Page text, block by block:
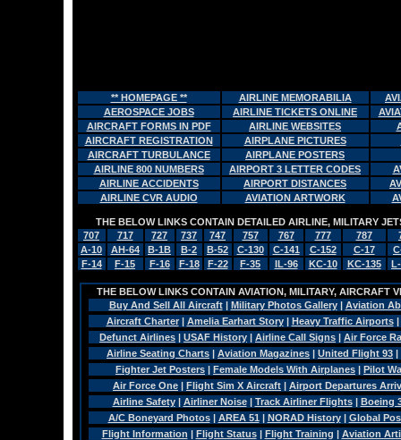
** HOMEPAGE ** AIRLINE MEMORABILIA
AEROSPACE JOBS
AIRLINE TICKETS ONLINE
AIRCRAFT FORMS IN PDF
AIRLINE WEBSITES
AIRCRAFT REGISTRATION
AIRPLANE PICTURES
AIRCRAFT TURBULANCE
AIRPLANE POSTERS
AIRLINE 800 NUMBERS
AIRPORT 3 LETTER CODES
AIRLINE ACCIDENTS
AIRPORT DISTANCES
AIRLINE CVR AUDIO
AVIATION ARTWORK
THE BELOW LINKS CONTAIN DETAILED AIRLINE, MILITARY
707
717 727 737 747 757 767 777 787
A-10
AH-64 B-1B B-2 B-52 C-130 C-141 C-152 C-17
F-14
F-15 F-16 F-18 F-22 F-35 IL-96 KC-10 KC-135
THE BELOW LINKS CONTAIN AVIATION, MILITARY, AIRCRAFT
Buy And Sell All Aircraft| Military Photos Gallery| Aviation
Aircraft Charter| Amelia Earhart Story| Heavy Traffic Airports|
Defunct Airlines | USAF History | Airline Call Signs | Air Force
Airline Seating Charts | Aviation Magazines | United Flight 93 |
Fighter Jet Posters | Female Models With Airplanes | Pilot
Air Force One | Flight Sim X Aircraft | Airport Departures
Airline Safety| Airliner Noise| Track Airliner Flights| Boeing
A/C Boneyard Photos| AREA 51 | NORAD History| Global
Flight Information | Flight Status| Flight Training | Aviation